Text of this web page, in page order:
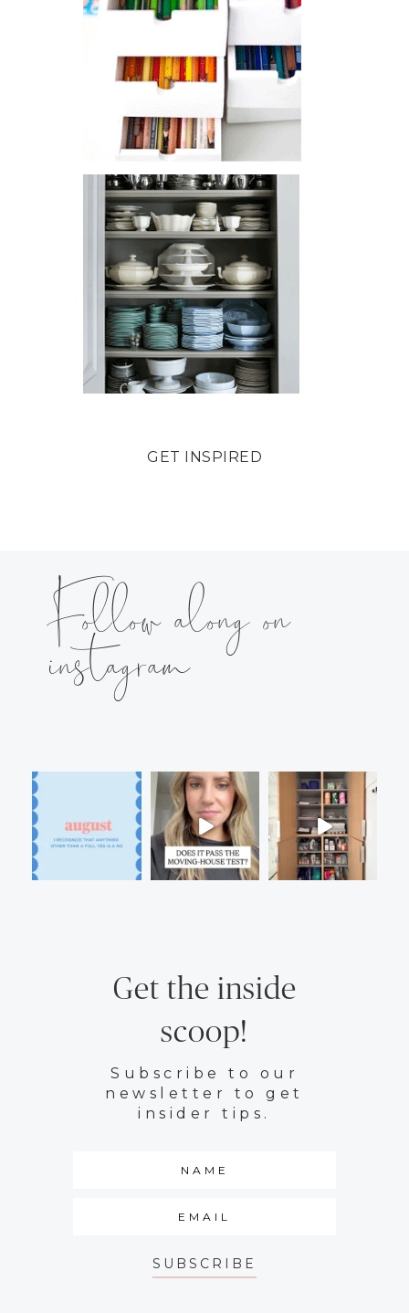
GET INSPIRED
Follow along on
instagram
Get the inside
scoop!
Subscribe to our
newsletter to get
insider tips.
SUBSCRIBE